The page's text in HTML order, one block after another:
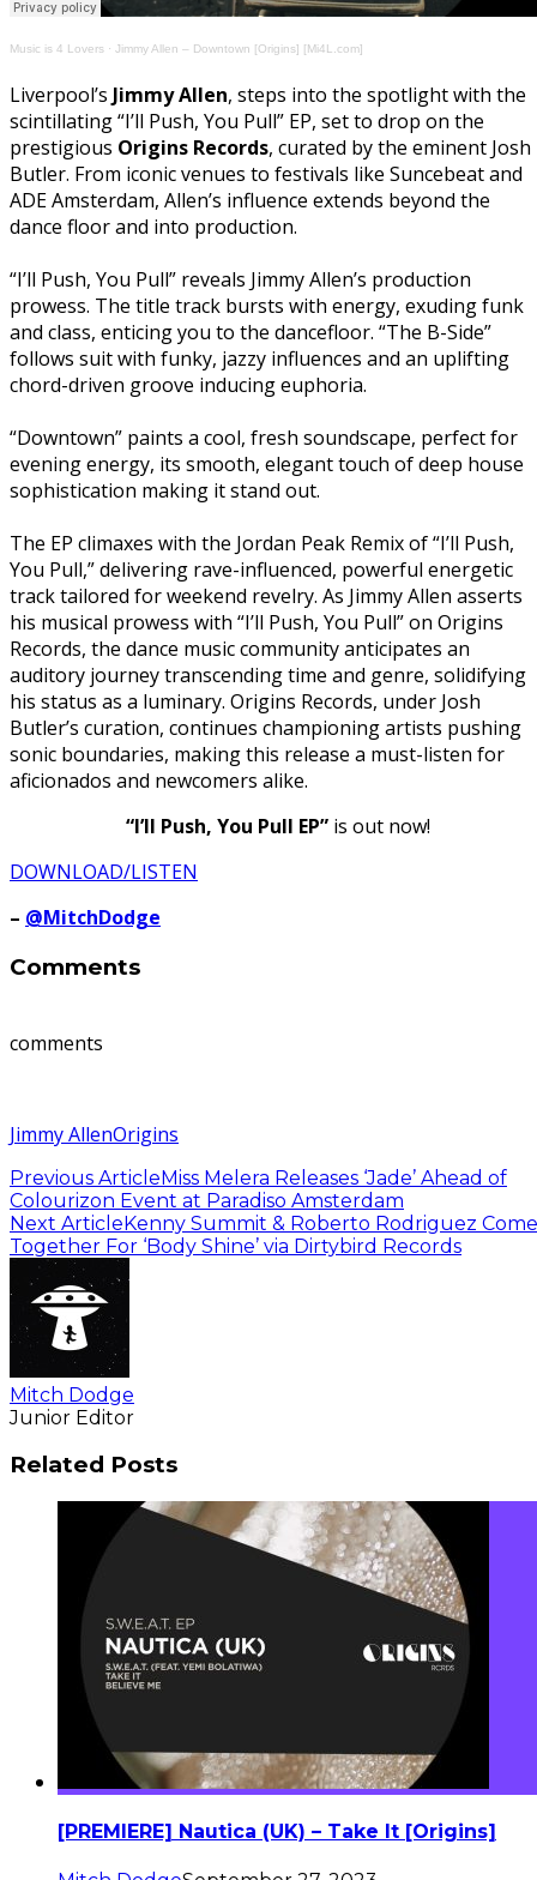
Music is 4 Lovers · Jimmy Allen – Downtown [Origins] [Mi4L.com]
Liverpool’s Jimmy Allen, steps into the spotlight with the
scintillating “I’ll Push, You Pull” EP, set to drop on the
prestigious Origins Records, curated by the eminent Josh
Butler. From iconic venues to festivals like Suncebeat and
ADE Amsterdam, Allen’s influence extends beyond the
dance floor and into production.
“I’ll Push, You Pull” reveals Jimmy Allen’s production
prowess. The title track bursts with energy, exuding funk
and class, enticing you to the dancefloor. “The B-Side”
follows suit with funky, jazzy influences and an uplifting
chord-driven groove inducing euphoria.
“Downtown” paints a cool, fresh soundscape, perfect for
evening energy, its smooth, elegant touch of deep house
sophistication making it stand out.
The EP climaxes with the Jordan Peak Remix of “I’ll Push,
You Pull,” delivering rave-influenced, powerful energetic
track tailored for weekend revelry. As Jimmy Allen asserts
his musical prowess with “I’ll Push, You Pull” on Origins
Records, the dance music community anticipates an
auditory journey transcending time and genre, solidifying
his status as a luminary. Origins Records, under Josh
Butler’s curation, continues championing artists pushing
sonic boundaries, making this release a must-listen for
aficionados and newcomers alike.
“I’ll Push, You Pull EP” is out now!
DOWNLOAD/LISTEN
– @MitchDodge
Comments
comments
Jimmy AllenOrigins
Previous ArticleMiss Melera Releases ‘Jade’ Ahead of
Colourizon Event at Paradiso Amsterdam
Next ArticleKenny Summit & Roberto Rodriguez Come
Together For ‘Body Shine’ via Dirtybird Records
Mitch Dodge
Junior Editor
Related Posts
[PREMIERE] Nautica (UK) – Take It [Origins]